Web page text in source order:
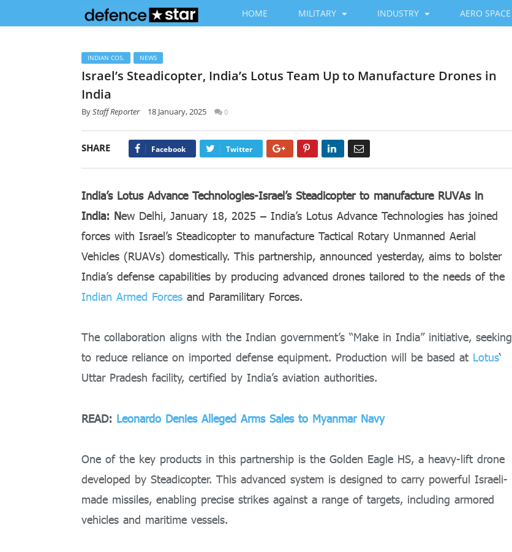
HOME MILITARY INDUSTRY AERO SPACE
INDIAN COS. NEWS
Israel’s Steadicopter, India’s Lotus Team Up to Manufacture Drones in
India
ByStaff Reporter 18 January, 2025 0
SHARE Facebook Twitter Google+ Pinterest LinkedIn
India’s Lotus Advance Technologies-Israel’s Steadicopter to manufacture RUVAs in
India: New Delhi, January 18, 2025 – India’s Lotus Advance Technologies has joined
forces with Israel’s Steadicopter to manufacture Tactical Rotary Unmanned Aerial
Vehicles (RUAVs) domestically. This partnership, announced yesterday, aims to bolster
India’s defense capabilities by producing advanced drones tailored to the needs of the
Indian Armed Forces and Paramilitary Forces.
The collaboration aligns with the Indian government’s “Make in India” initiative, seeking
to reduce reliance on imported defense equipment. Production will be based at Lotus‘
Uttar Pradesh facility, certified by India’s aviation authorities.
READ: Leonardo Denies Alleged Arms Sales to Myanmar Navy
One of the key products in this partnership is the Golden Eagle HS, a heavy-lift drone
developed by Steadicopter. This advanced system is designed to carry powerful Israeli-
made missiles, enabling precise strikes against a range of targets, including armored
vehicles and maritime vessels.